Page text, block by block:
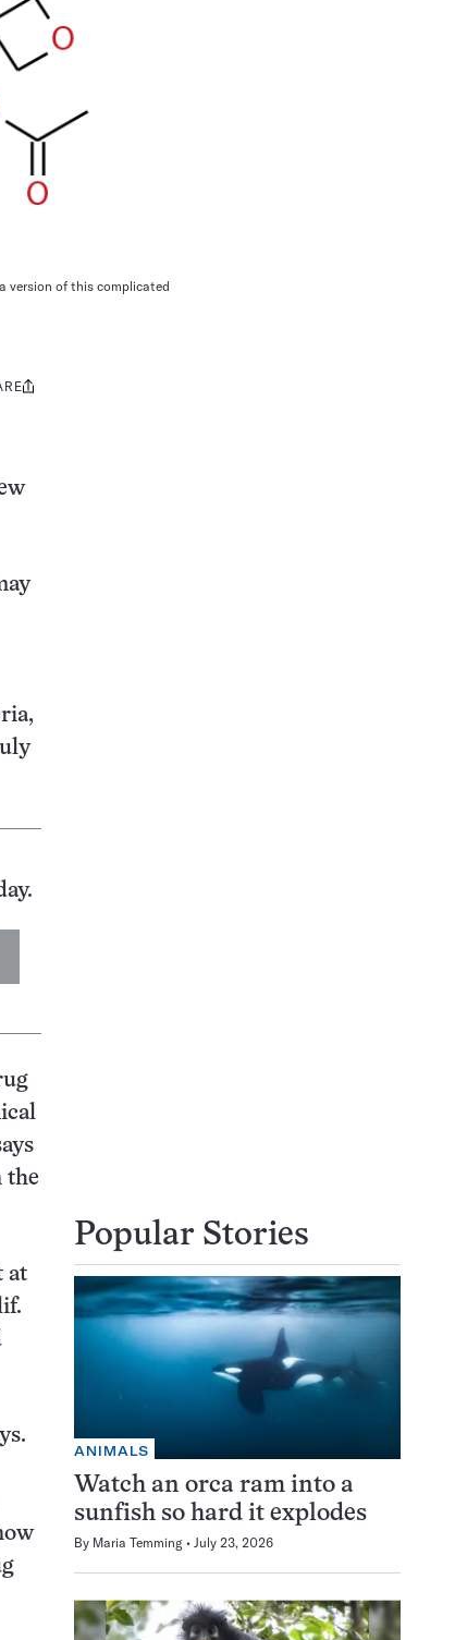
version of this complicated
the
at
Popular Stories
ANIMALS
Watch an orca ram into a
sunfish so hard it explodes
By Maria Temming July 23, 2026